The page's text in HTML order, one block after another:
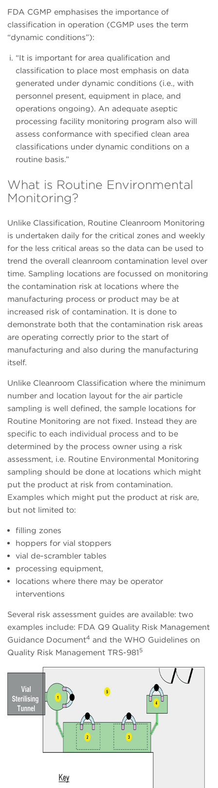
FDA CGMP emphasises the importance of
classification in operation (CGMP uses the term
“dynamic conditions”):
“It is important for area qualification and
classification to place most emphasis on data
generated under dynamic conditions (i.e., with
personnel present, equipment in place, and
operations ongoing). An adequate aseptic
processing facility monitoring program also will
assess conformance with specified clean area
classifications under dynamic conditions on a
routine basis.”
What is Routine Environmental
Monitoring?
Unlike Classification, Routine Cleanroom Monitoring
is undertaken daily for the critical zones and weekly
for the less critical areas so the data can be used to
trend the overall cleanroom contamination level over
time. Sampling locations are focussed on monitoring
the contamination risk at locations where the
manufacturing process or product may be at
increased risk of contamination. It is done to
demonstrate both that the contamination risk areas
are operating correctly prior to the start of
manufacturing and also during the manufacturing
itself.
Unlike Cleanroom Classification where the minimum
number and location layout for the air particle
sampling is well defined, the sample locations for
Routine Monitoring are not fixed. Instead they are
specific to each individual process and to be
determined by the process owner using a risk
assessment, i.e. Routine Environmental Monitoring
sampling should be done at locations which might
put the product at risk from contamination.
Examples which might put the product at risk are,
but not limited to:
filling zones
hoppers for vial stoppers
vial de-scrambler tables
processing equipment,
locations where there may be operator
interventions
Several risk assessment guides are available: two
examples include: FDA Q9 Quality Risk Management
Guidance Document4 and the WHO Guidelines on
Quality Risk Management TRS-981 5